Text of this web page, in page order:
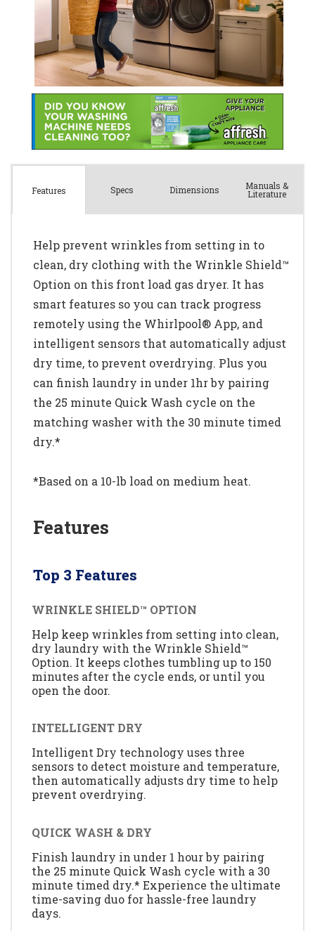
Features Specs Dimensions Manuals &
Literature
Help prevent wrinkles from setting in to
clean, dry clothing with the Wrinkle Shield™
Option on this front load gas dryer. It has
smart features so you can track progress
remotely using the Whirlpool® App, and
intelligent sensors that automatically adjust
dry time, to prevent overdrying. Plus you
can finish laundry in under 1hr by pairing
the 25 minute Quick Wash cycle on the
matching washer with the 30 minute timed
dry.*
*Based on a 10-lb load on medium heat.
Features
Top 3 Features
WRINKLE SHIELD™ OPTION
Help keep wrinkles from setting into clean,
dry laundry with the Wrinkle Shield™
Option. It keeps clothes tumbling up to 150
minutes after the cycle ends, or until you
open the door.
INTELLIGENT DRY
Intelligent Dry technology uses three
sensors to detect moisture and temperature,
then automatically adjusts dry time to help
prevent overdrying.
QUICK WASH & DRY
Finish laundry in under 1 hour by pairing
the 25 minute Quick Wash cycle with a 30
minute timed dry.* Experience the ultimate
time-saving duo for hassle-free laundry
days.